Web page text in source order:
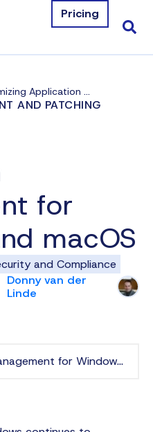
Pricing
Optimizing Application Management for Windows and macOS
AND PATCHING
for
macOS
and Compliance
Donny van der
Linde
Conclusion: application management for Windows and macOS